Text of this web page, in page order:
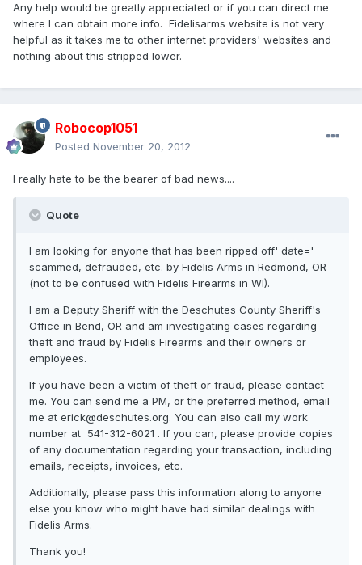
Any help would be greatly appreciated or if you can direct me
where I can obtain more info. Fidelisarms website is not very
helpful as it takes me to other internet providers' websites and
nothing about this stripped lower.
Robocop1051
Posted November 20, 2012
I really hate to be the bearer of bad news....
Quote
I am looking for anyone that has been ripped off' date='
scammed, defrauded, etc. by Fidelis Arms in Redmond, OR
(not to be confused with Fidelis Firearms in WI).
I am a Deputy Sheriff with the Deschutes County Sheriff's
Office in Bend, OR and am investigating cases regarding
theft and fraud by Fidelis Firearms and their owners or
employees.
If you have been a victim of theft or fraud, please contact
me. You can send me a PM, or the preferred method, email
me at erick@deschutes.org. You can also call my work
number at 541-312-6021 . If you can, please provide copies
of any documentation regarding your transaction, including
emails, receipts, invoices, etc.
Additionally, please pass this information along to anyone
else you know who might have had similar dealings with
Fidelis Arms.
Thank you!